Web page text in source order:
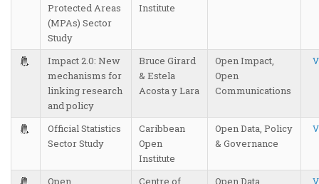
Protected Areas
(MPAs) Sector
Study
Institute
Impact 2.0: New
mechanisms for
linking research
and policy
Bruce Girard
& Estela
Acosta y Lara
Open Impact,
Open
Communications
Official Statistics
Sector Study
Caribbean
Open
Institute
Open Data, Policy
& Governance
Open
Centre of
Open Data